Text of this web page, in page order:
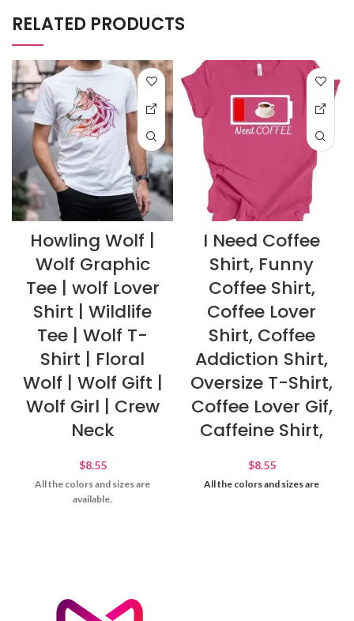
RELATED PRODUCTS
Howling Wolf |
Wolf Graphic
Tee | wolf Lover
Shirt | Wildlife
Tee | Wolf T-
Shirt | Floral
Wolf | Wolf Gift |
Wolf Girl | Crew
Neck
$8.55
All the colors and sizes are
available.
I Need Coffee
Shirt, Funny
Coffee Shirt,
Coffee Lover
Shirt, Coffee
Addiction Shirt,
Oversize T-Shirt,
Coffee Lover Gif,
Caffeine Shirt,
$8.55
All the colors and sizes are